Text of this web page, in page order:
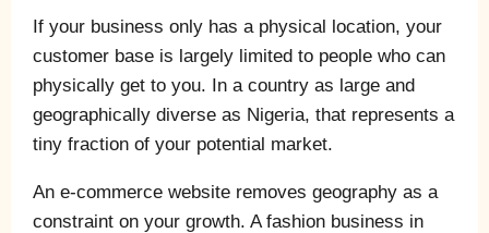
If your business only has a physical location, your
customer base is largely limited to people who can
physically get to you. In a country as large and
geographically diverse as Nigeria, that represents a
tiny fraction of your potential market.
An e-commerce website removes geography as a
constraint on your growth. A fashion business in